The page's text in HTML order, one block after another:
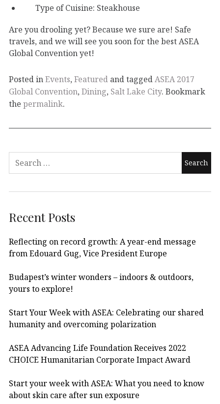
Type of Cuisine: Steakhouse
Are you drooling yet? Because we sure are! Safe
travels, and we will see you soon for the best ASEA
Global Convention yet!
Posted inEvents, Featured and taggedASEA 2017
Global Convention, Dining, Salt Lake City. Bookmark
the permalink.
Recent Posts
Reflecting on record growth: A year-end message
from Edouard Gug, Vice President Europe
Budapest’s winter wonders – indoors & outdoors,
yours to explore!
Start Your Week with ASEA: Celebrating our shared
humanity and overcoming polarization
ASEA Advancing Life Foundation Receives 2022
CHOICE Humanitarian Corporate Impact Award
Start your week with ASEA: What you need to know
about skin care after sun exposure